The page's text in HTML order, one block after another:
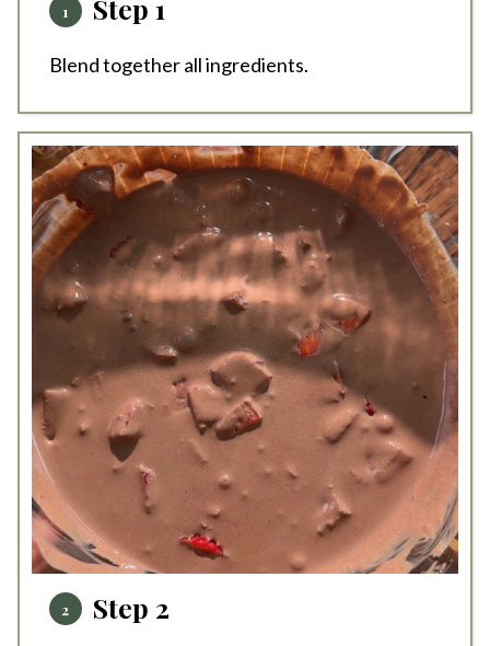
Step 1
Blend together all ingredients.
Step 2